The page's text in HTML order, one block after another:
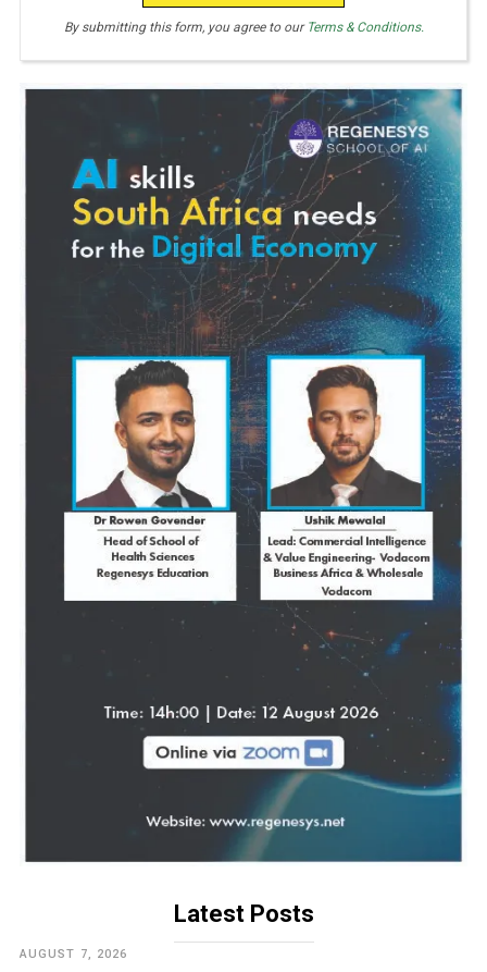
S
+
1
By submitting this form, you agree to our Terms & Conditions.
Latest Posts
AUGUST 7, 2026